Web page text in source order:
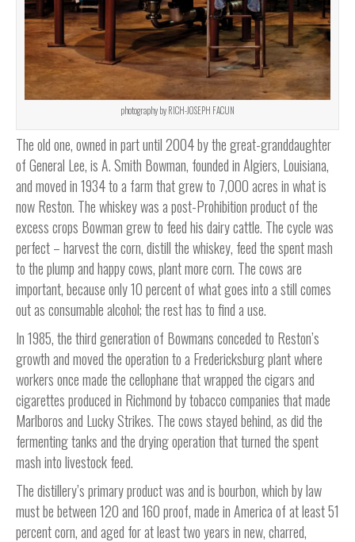
photography by RICH-JOSEPH FACUN
The old one, owned in part until 2004 by the great-granddaughter
of General Lee, is A. Smith Bowman, founded in Algiers, Louisiana,
and moved in 1934 to a farm that grew to 7,000 acres in what is
now Reston. The whiskey was a post-Prohibition product of the
excess crops Bowman grew to feed his dairy cattle. The cycle was
perfect – harvest the corn, distill the whiskey, feed the spent mash
to the plump and happy cows, plant more corn. The cows are
important, because only 10 percent of what goes into a still comes
out as consumable alcohol; the rest has to find a use.
In 1985, the third generation of Bowmans conceded to Reston’s
growth and moved the operation to a Fredericksburg plant where
workers once made the cellophane that wrapped the cigars and
cigarettes produced in Richmond by tobacco companies that made
Marlboros and Lucky Strikes. The cows stayed behind, as did the
fermenting tanks and the drying operation that turned the spent
mash into livestock feed.
The distillery’s primary product was and is bourbon, which by law
must be between 120 and 160 proof, made in America of at least 51
percent corn, and aged for at least two years in new, charred,